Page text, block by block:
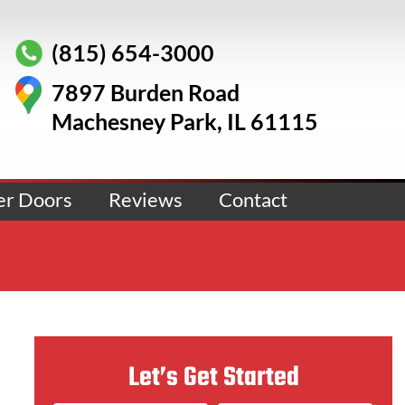
(815) 654-3000
7897 Burden Road
Machesney Park, IL 61115
Doors Reviews Contact
Let’s Get Started